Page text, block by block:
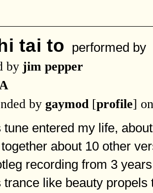
tai to performed by
by jim pepper
by gaymod[profile]
tune entered my life,
about 10 other
recording from 3
trance like beauty